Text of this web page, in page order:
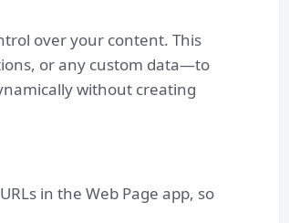
over your content. This
or any custom data—to
without creating
in the Web Page app, so